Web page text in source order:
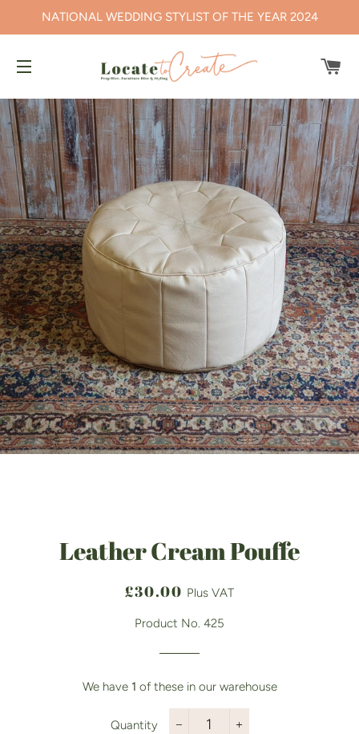
NATIONAL WEDDING STYLIST OF THE YEAR 2024
Leather Cream Pouffe
Regular
Sale
£30.00 Plus VAT
Product No. 425
We have 1 of these in our warehouse
Quantity